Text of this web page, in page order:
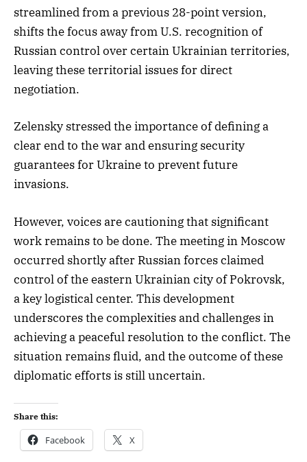
streamlined from a previous 28-point version,
shifts the focus away from U.S. recognition of
Russian control over certain Ukrainian territories,
leaving these territorial issues for direct
negotiation.
Zelensky stressed the importance of defining a
clear end to the war and ensuring security
guarantees for Ukraine to prevent future
invasions.
However, voices are cautioning that significant
work remains to be done. The meeting in Moscow
occurred shortly after Russian forces claimed
control of the eastern Ukrainian city of Pokrovsk,
a key logistical center. This development
underscores the complexities and challenges in
achieving a peaceful resolution to the conflict. The
situation remains fluid, and the outcome of these
diplomatic efforts is still uncertain.
Share this:
Facebook X